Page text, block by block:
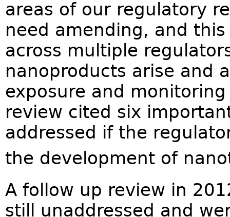
areas of our regulatory
need amending, and
across multiple
nanoproducts arise and
exposure and
review cited six
addressed if the
the development of
A follow up review in
still unaddressed and